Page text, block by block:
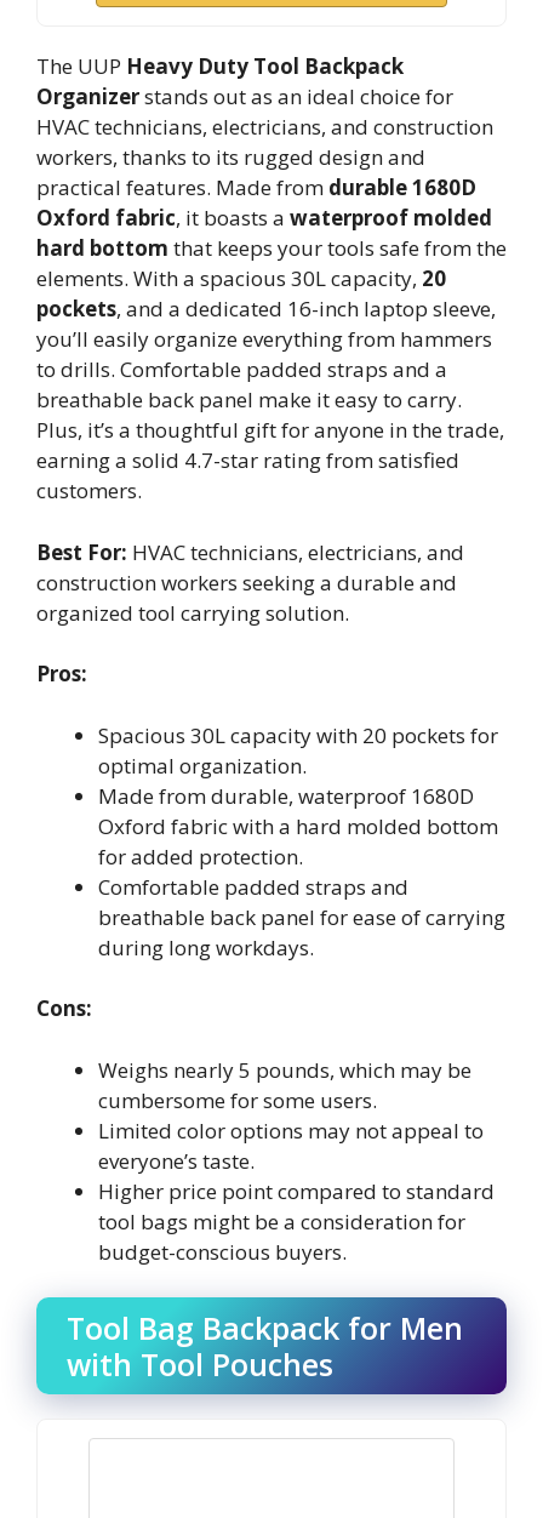
The UUP Heavy Duty Tool Backpack
Organizerstands out as an ideal choice for
HVAC technicians, electricians, and construction
workers, thanks to its rugged design and
practical features. Made from durable 1680D
Oxford fabric, it boasts a waterproof molded
hard bottom that keeps your tools safe from the
elements. With a spacious 30L capacity, 20
pockets, and a dedicated 16-inch laptop sleeve,
you’ll easily organize everything from hammers
to drills. Comfortable padded straps and a
breathable back panel make it easy to carry.
Plus, it’s a thoughtful gift for anyone in the trade,
earning a solid 4.7-star rating from satisfied
customers.
Best For: HVAC technicians, electricians, and
construction workers seeking a durable and
organized tool carrying solution.
Pros:
Spacious 30L capacity with 20 pockets for
optimal organization.
Made from durable, waterproof 1680D
Oxford fabric with a hard molded bottom
for added protection.
Comfortable padded straps and
breathable back panel for ease of carrying
during long workdays.
Cons:
Weighs nearly 5 pounds, which may be
cumbersome for some users.
Limited color options may not appeal to
everyone’s taste.
Higher price point compared to standard
tool bags might be a consideration for
budget-conscious buyers.
Tool Bag Backpack for Men
with Tool Pouches